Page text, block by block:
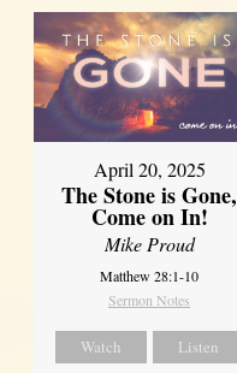
April 20, 2025
The Stone is Gone,
Come on In!
Mike Proud
Matthew 28:1-10
Sermon Notes
Watch Listen